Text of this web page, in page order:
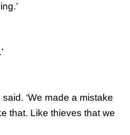
said. ‘We made a mistake
that. Like thieves that we